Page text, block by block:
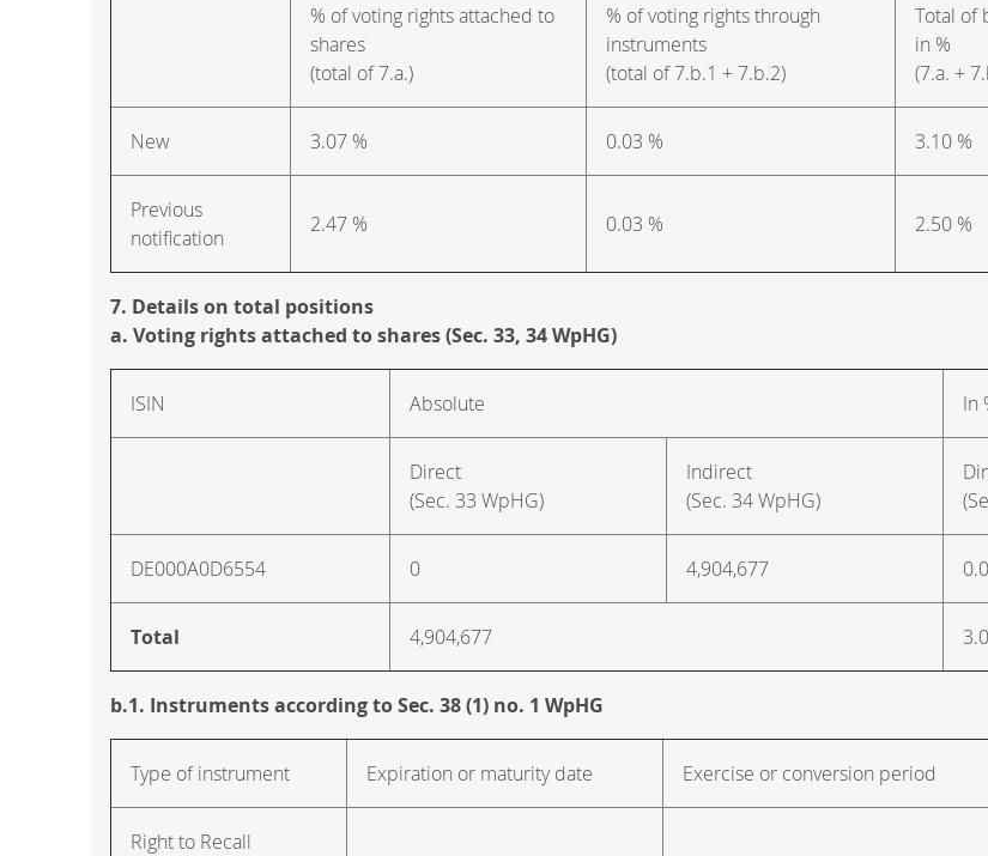
% of voting rights attached to
shares
(total of 7.a.)
% of voting rights through
instruments
(total of 7.b.1 + 7.b.2)
Total of
in %
(7.a. +
New 3.07 % 0.03 % 3.10 %
Previous
notification
2.47 % 0.03 % 2.50 %
7. Details on total positions
a. Voting rights attached to shares (Sec. 33, 34 WpHG)
ISIN Absolute In
Direct
(Sec. 33 WpHG)
Indirect
(Sec. 34 WpHG)
DE000A0D6554 0 4,904,677
Total 4,904,677
b.1. Instruments according to Sec. 38 (1) no. 1 WpHG
Type of instrument Expiration or maturity date Exercise or conversion period
Right to Recall